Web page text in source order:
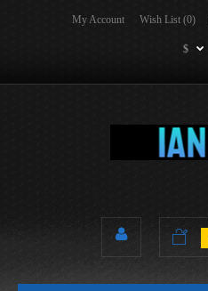
My Account Wish List (0)
$